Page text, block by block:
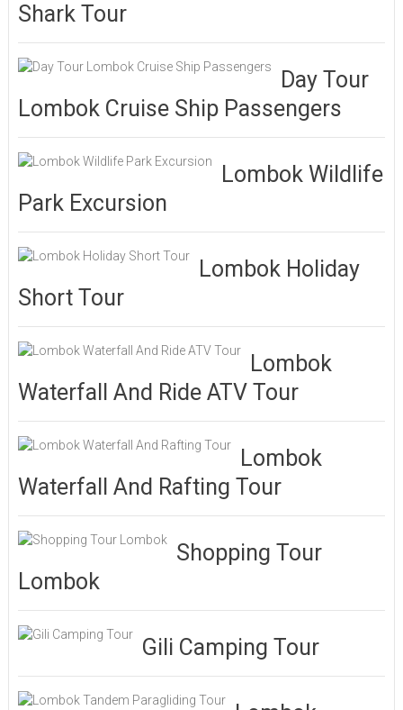
Shark Tour
Day Tour
Lombok Cruise Ship Passengers
Lombok Wildlife
Park Excursion
Lombok Holiday
Short Tour
Lombok
Waterfall And Ride ATV Tour
Lombok
Waterfall And Rafting Tour
Shopping Tour
Lombok
Gili Camping Tour